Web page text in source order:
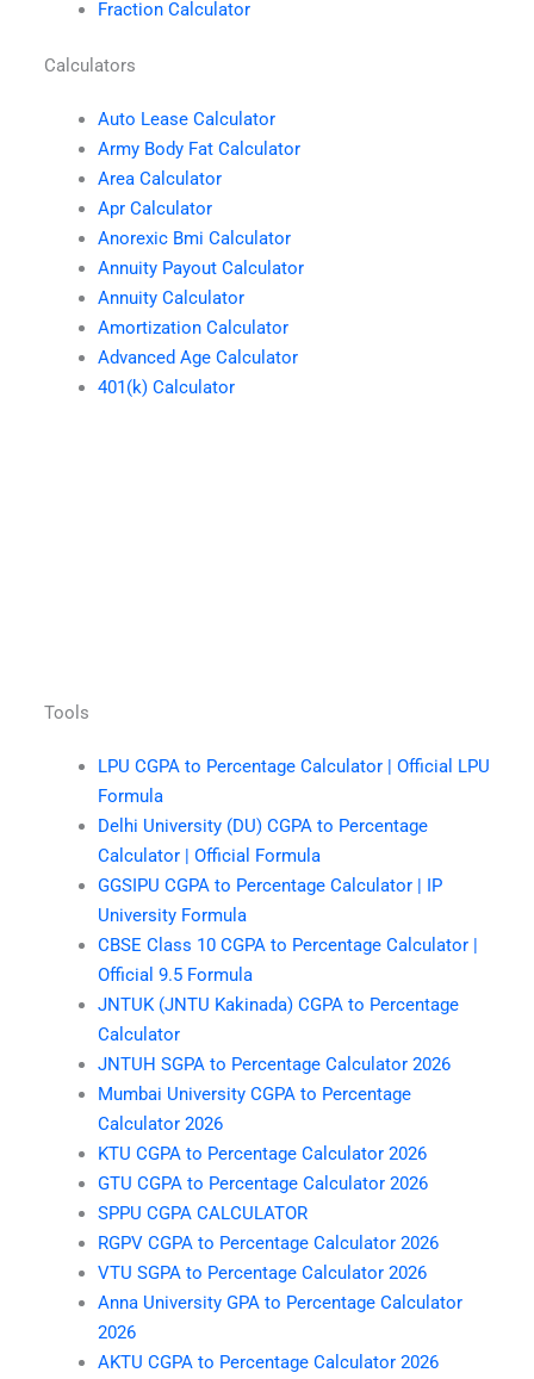
Fraction Calculator
Calculators
Auto Lease Calculator
Army Body Fat Calculator
Area Calculator
Apr Calculator
Anorexic Bmi Calculator
Annuity Payout Calculator
Annuity Calculator
Amortization Calculator
Advanced Age Calculator
401(k) Calculator
Tools
LPU CGPA to Percentage Calculator | Official LPU
Formula
Delhi University (DU) CGPA to Percentage
Calculator | Official Formula
GGSIPU CGPA to Percentage Calculator | IP
University Formula
CBSE Class 10 CGPA to Percentage Calculator |
Official 9.5 Formula
JNTUK (JNTU Kakinada) CGPA to Percentage
Calculator
JNTUH SGPA to Percentage Calculator 2026
Mumbai University CGPA to Percentage
Calculator 2026
KTU CGPA to Percentage Calculator 2026
GTU CGPA to Percentage Calculator 2026
SPPU CGPA CALCULATOR
RGPV CGPA to Percentage Calculator 2026
VTU SGPA to Percentage Calculator 2026
Anna University GPA to Percentage Calculator
2026
AKTU CGPA to Percentage Calculator 2026